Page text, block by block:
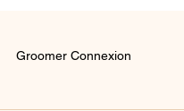
Groomer Connexion